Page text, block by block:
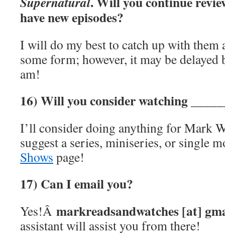
have new episodes?
I will do my best to catch up with them
some form; however, it may be delayed
am!
16) Will you consider watching
I’ll consider doing anything for Mark
suggest a series, miniseries, or single
Shows page!
17) Can I email you?
Yes!Â markreadsandwatches [at]
assistant will assist you from there!